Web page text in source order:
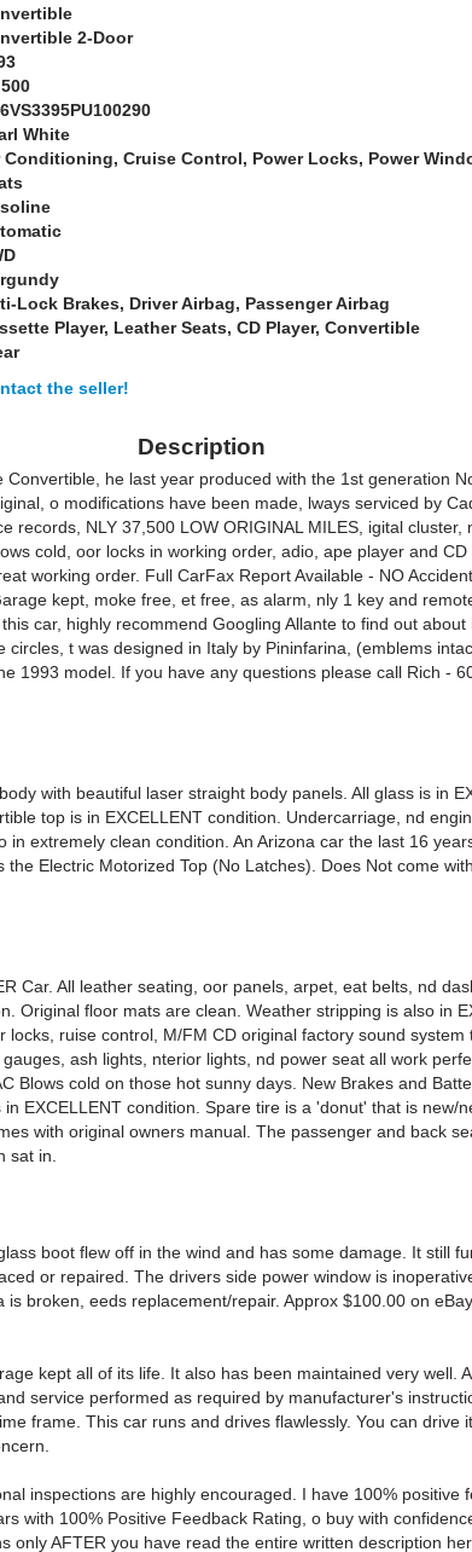
2-Door
White
Conditioning, Cruise Control, Power Locks, Power
Lock Brakes, Driver Airbag, Passenger Airbag
Player, Leather Seats, CD Player, Convertible
the seller!
Description
Convertible, he last year produced with the 1st generation
o modifications have been made, lways serviced by
records, NLY 37,500 LOW ORIGINAL MILES, igital cluster,
cold, oor locks in working order, adio, ape player and
working order. Full CarFax Report Available - NO
kept, moke free, et free, as alarm, nly 1 key and
car, highly recommend Googling Allante to find out about
circles, t was designed in Italy by Pininfarina, (emblems
1993 model. If you have any questions please call Rich -
with beautiful laser straight body panels. All glass is in
top is in EXCELLENT condition. Undercarriage, nd
in extremely clean condition. An Arizona car the last 16
the Electric Motorized Top (No Latches). Does Not come
Car. All leather seating, oor panels, arpet, eat belts, nd
Original floor mats are clean. Weather stripping is also in
locks, ruise control, M/FM CD original factory sound system
ash lights, nterior lights, nd power seat all work
Blows cold on those hot sunny days. New Brakes and
EXCELLENT condition. Spare tire is a 'donut' that is new/
with original owners manual. The passenger and back
sat in.
boot flew off in the wind and has some damage. It still
or repaired. The drivers side power window is
is broken, eeds replacement/repair. Approx $100.00 on
kept all of its life. It also has been maintained very well.
service performed as required by manufacturer's
frame. This car runs and drives flawlessly. You can drive
inspections are highly encouraged. I have 100% positive
with 100% Positive Feedback Rating, o buy with
only AFTER you have read the entire written description